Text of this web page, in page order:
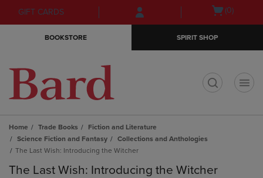
Skip
to
Skip
to
menu
GIFT CARDS
Open(0)
BOOKSTORE SPIRIT SHOP
Home Trade Books
Fiction and Literature
Science Fiction and Fantasy
Collections and Anthologies
The Last Wish: Introducing the Witcher
The Last Wish: Introducing the Witcher